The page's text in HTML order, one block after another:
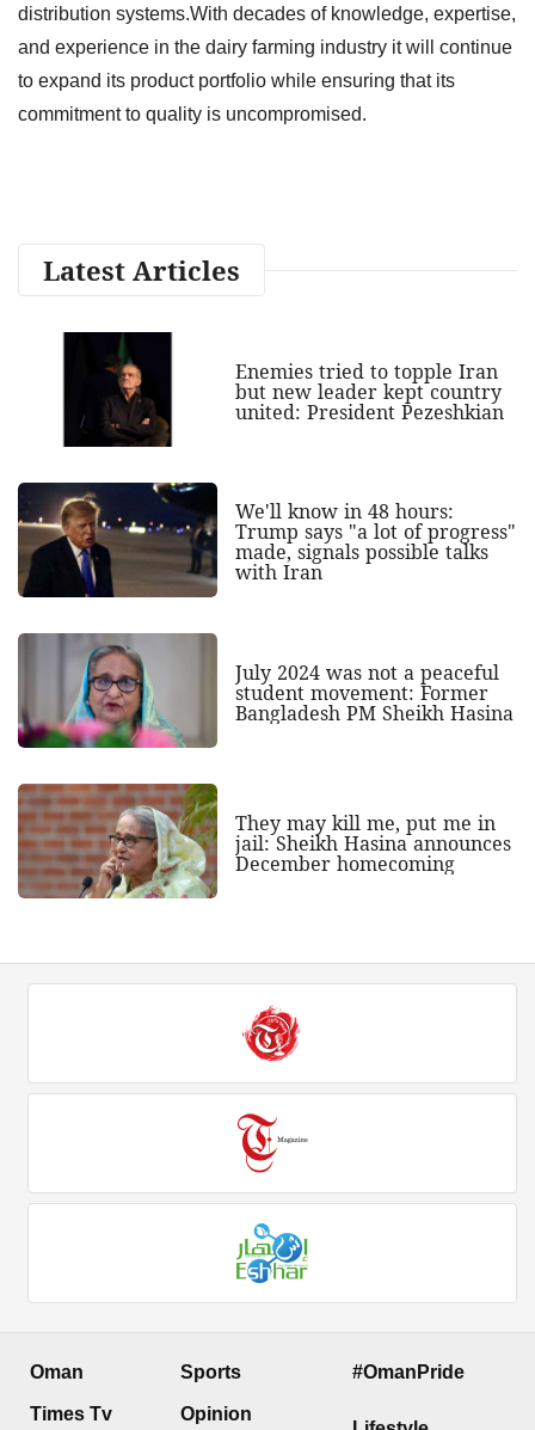
distribution systems.With decades of knowledge, expertise,
and experience in the dairy farming industry it will continue
to expand its product portfolio while ensuring that its
commitment to quality is uncompromised.
Latest Articles
Enemies tried to topple Iran
but new leader kept country
united: President Pezeshkian
We'll know in 48 hours:
Trump says "a lot of progress"
made, signals possible talks
with Iran
July 2024 was not a peaceful
student movement: Former
Bangladesh PM Sheikh Hasina
They may kill me, put me in
jail: Sheikh Hasina announces
December homecoming
Oman
Times Tv
Sports
Opinion
#OmanPride